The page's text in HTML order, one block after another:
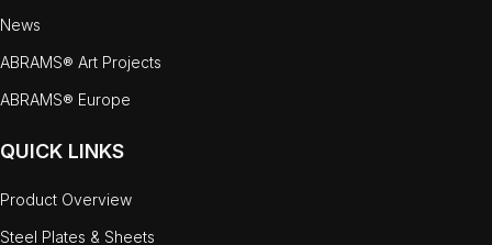
News
ABRAMS® Art Projects
ABRAMS® Europe
QUICK LINKS
Product Overview
Steel Plates & Sheets